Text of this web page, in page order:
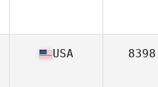
USA 8398